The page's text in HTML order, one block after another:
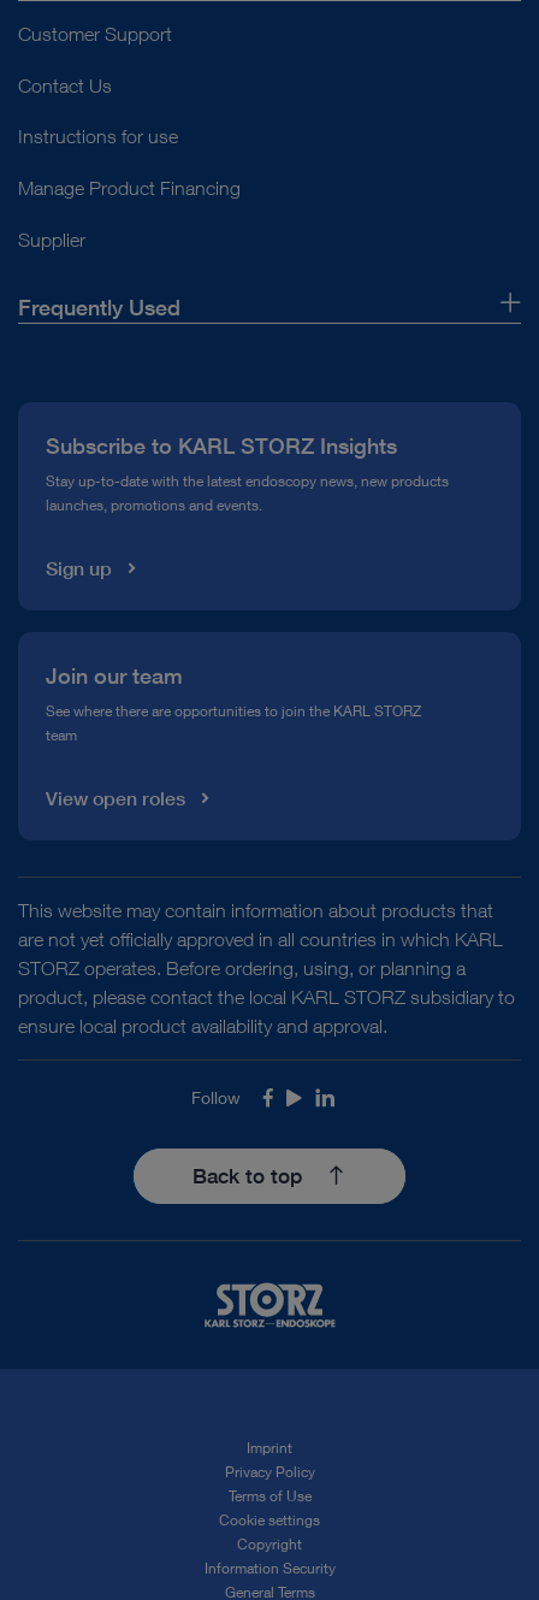
Customer Support
Contact Us
Instructions for use
Manage Product Financing
Supplier
Frequently Used
Compliance Hotline
Media Library
Subscribe to KARL STORZ Insights
Stay up-to-date with the latest endoscopy news, new products
launches, promotions and events.
Sign up
Join our team
See where there are opportunities to join the KARL STORZ
team
View open roles
This website may contain information about products that
are not yet officially approved in all countries in which KARL
STORZ operates. Before ordering, using, or planning a
product, please contact the local KARL STORZ subsidiary to
ensure local product availability and approval.
Follow Facebook
YoutubeLinkedIn
Back to top
Imprint
Privacy Policy
Terms of Use
Cookie settings
Copyright
Information Security
General Terms